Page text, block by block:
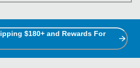
$180+ and Rewards For